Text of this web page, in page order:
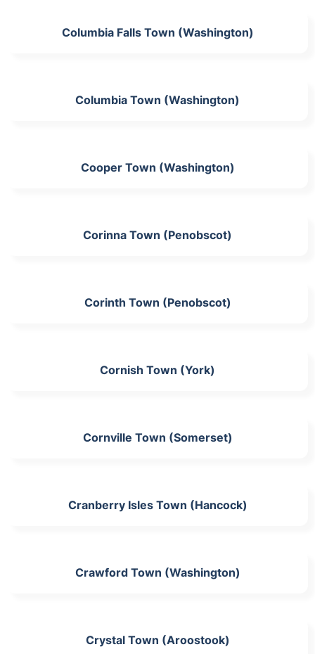
Columbia Falls Town (Washington)
Columbia Town (Washington)
Cooper Town (Washington)
Corinna Town (Penobscot)
Corinth Town (Penobscot)
Cornish Town (York)
Cornville Town (Somerset)
Cranberry Isles Town (Hancock)
Crawford Town (Washington)
Crystal Town (Aroostook)